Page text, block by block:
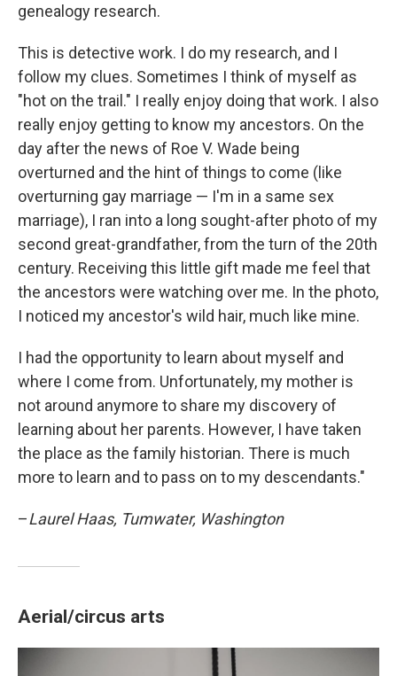
genealogy research.
This is detective work. I do my research, and I
follow my clues. Sometimes I think of myself as
"hot on the trail." I really enjoy doing that work. I also
really enjoy getting to know my ancestors. On the
day after the news of Roe V. Wade being
overturned and the hint of things to come (like
overturning gay marriage — I'm in a same sex
marriage), I ran into a long sought-after photo of my
second great-grandfather, from the turn of the 20th
century. Receiving this little gift made me feel that
the ancestors were watching over me. In the photo,
I noticed my ancestor's wild hair, much like mine.
I had the opportunity to learn about myself and
where I come from. Unfortunately, my mother is
not around anymore to share my discovery of
learning about her parents. However, I have taken
the place as the family historian. There is much
more to learn and to pass on to my descendants."
–Laurel Haas, Tumwater, Washington
Aerial/circus arts